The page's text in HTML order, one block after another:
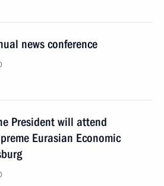
news conference
President will attend
Eurasian Economic